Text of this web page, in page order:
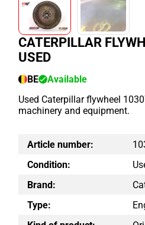
CATERPILLAR
USED
BE
Available
Used Caterpillar flywheel
machinery and equipment.
Article number:
Condition:
Brand:
Type: